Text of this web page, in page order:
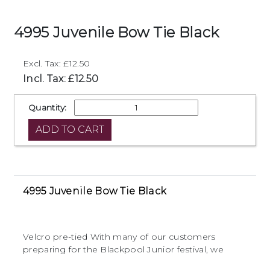
4995 Juvenile Bow Tie Black
Excl. Tax: £12.50
Incl. Tax: £12.50
Quantity:
4995 Juvenile Bow Tie Black
Velcro pre-tied With many of our customers
preparing for the Blackpool Junior festival, we